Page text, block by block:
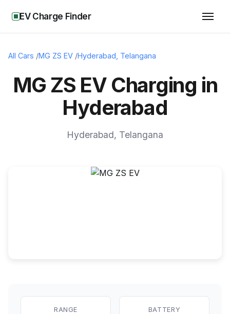
EV Charge Finder
All Cars /MG ZS EV /Hyderabad Telangana
MG ZS EV Charging in
Hyderabad
Hyderabad, Telangana
RANGE BATTERY